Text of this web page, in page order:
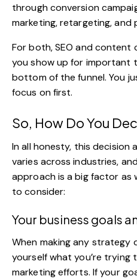
through conversion
marketing, retargeting, and
For both,SEO and content
you show up for important
bottom of the funnel. You
focus on first.
So, How Do You
In all honesty, this
varies across industries,
approach is a big factor as
to consider:
Your business goals
When making any strategy
yourself what you’re trying
marketing efforts. If your